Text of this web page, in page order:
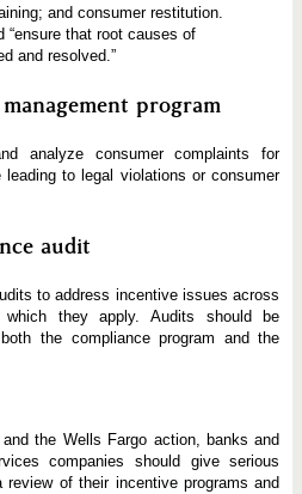
and consumer restitution.
“ensure that root causes of
and resolved.”
program
analyze consumer complaints for
to legal violations or consumer
audit
to address incentive issues across
they apply. Audits should be
the compliance program and the
and the Wells Fargo action, banks and
companies should give serious
of their incentive programs and